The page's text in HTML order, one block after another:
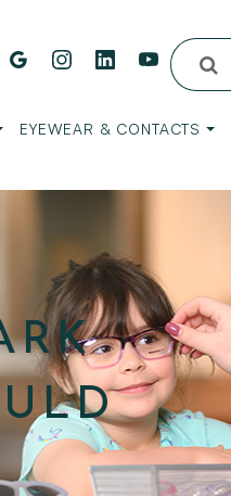
EYEWEAR & CONTACTS